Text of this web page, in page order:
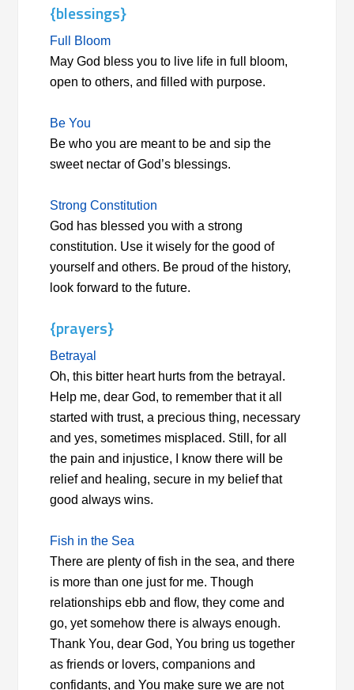
{blessings}
Full Bloom
May God bless you to live life in full bloom,
open to others, and filled with purpose.
Be You
Be who you are meant to be and sip the
sweet nectar of God’s blessings.
Strong Constitution
God has blessed you with a strong
constitution. Use it wisely for the good of
yourself and others. Be proud of the history,
look forward to the future.
{prayers}
Betrayal
Oh, this bitter heart hurts from the betrayal.
Help me, dear God, to remember that it all
started with trust, a precious thing, necessary
and yes, sometimes misplaced. Still, for all
the pain and injustice, I know there will be
relief and healing, secure in my belief that
good always wins.
Fish in the Sea
There are plenty of fish in the sea, and there
is more than one just for me. Though
relationships ebb and flow, they come and
go, yet somehow there is always enough.
Thank You, dear God, You bring us together
as friends or lovers, companions and
confidants, and You make sure we are not